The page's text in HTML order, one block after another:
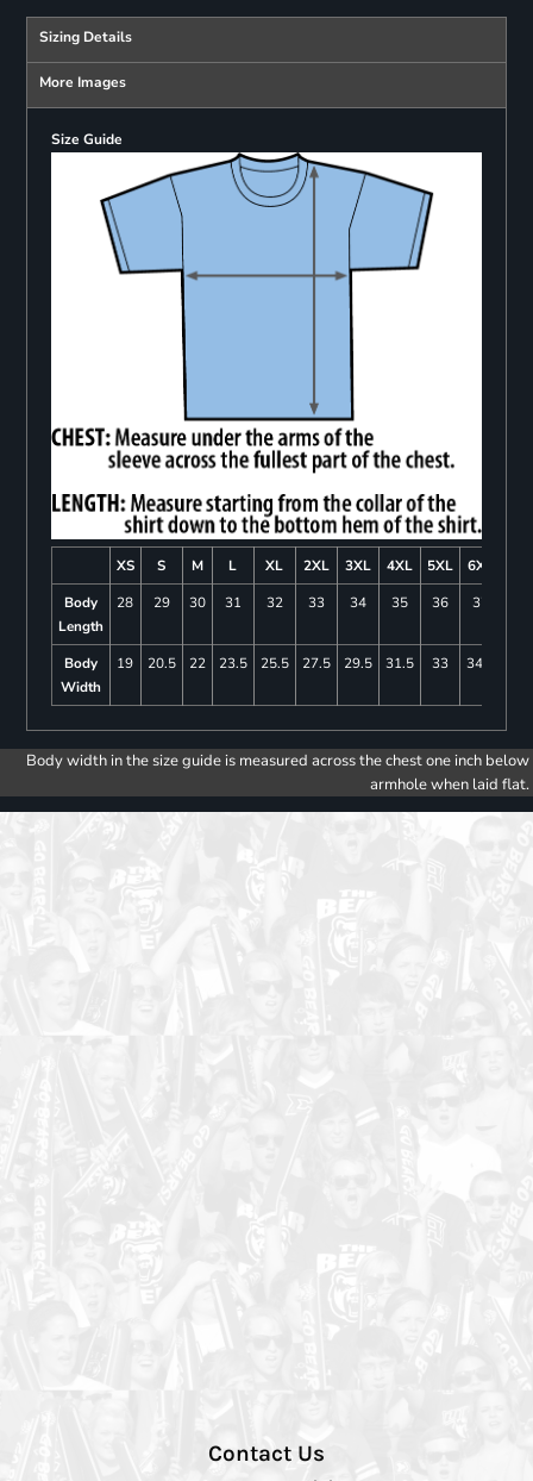
Sizing Details
More Images
Size Guide
XS S M L XL 2XL 3XL 4XL 5XL
6XL
Body
Length
28 29 30 31 32 33 34 35 36 37
Body
Width
19 20.5 22 23.5 25.5 27.5 29.5 31.5 33 34.5
Body width in the size guide is measured across the chest one inch below
armhole when laid flat.
Contact Us